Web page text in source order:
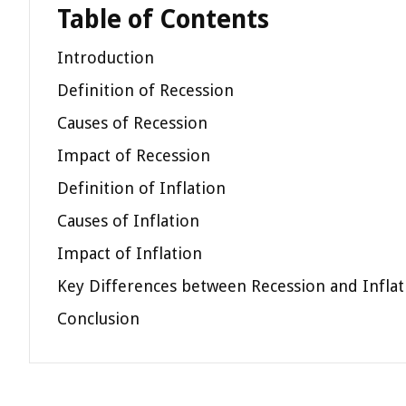
Table of Contents
Introduction
Definition of Recession
Causes of Recession
Impact of Recession
Definition of Inflation
Causes of Inflation
Impact of Inflation
Key Differences between Recession and
Conclusion